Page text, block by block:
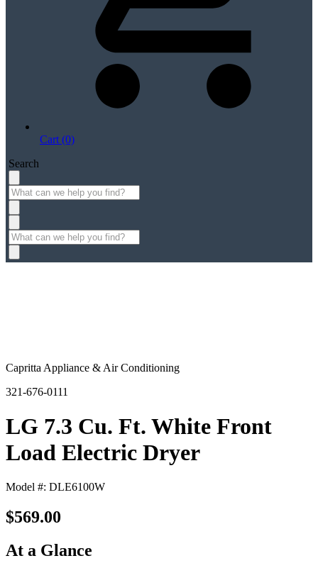
Cart (0)
Search
Capritta Appliance & Air Conditioning
321-676-0111
LG 7.3 Cu. Ft. White Front
Load Electric Dryer
Model #: DLE6100W
$569.00
At a Glance